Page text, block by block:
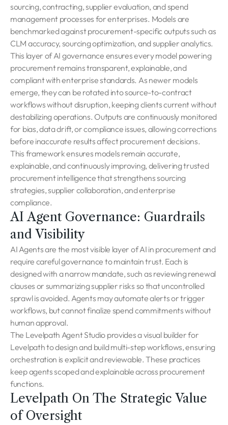
sourcing, contracting, supplier evaluation, and spend
management processes for enterprises. Models are
benchmarked against procurement-specific outputs such as
CLM accuracy, sourcing optimization, and supplier analytics.
This layer of AI governance ensures every model powering
procurement remains transparent, explainable, and
compliant with enterprise standards. As newer models
emerge, they can be rotated into source-to-contract
workflows without disruption, keeping clients current without
destabilizing operations. Outputs are continuously monitored
for bias, data drift, or compliance issues, allowing corrections
before inaccurate results affect procurement decisions.
This framework ensures models remain accurate,
explainable, and continuously improving, delivering trusted
procurement intelligence that strengthens sourcing
strategies, supplier collaboration, and enterprise
compliance.
AI Agent Governance: Guardrails
and Visibility
AI Agents are the most visible layer of AI in procurement and
require careful governance to maintain trust. Each is
designed with a narrow mandate, such as reviewing renewal
clauses or summarizing supplier risks so that uncontrolled
sprawl is avoided. Agents may automate alerts or trigger
workflows, but cannot finalize spend commitments without
human approval.
The Levelpath Agent Studio provides a visual builder for
Levelpath to design and build multi-step workflows, ensuring
orchestration is explicit and reviewable. These practices
keep agents scoped and explainable across procurement
functions.
Levelpath On The Strategic Value
of Oversight